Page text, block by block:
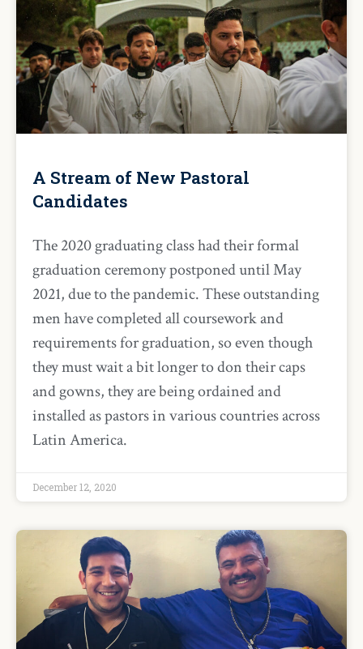
A Stream of New Pastoral
Candidates
The 2020 graduating class had their formal
graduation ceremony postponed until May
2021, due to the pandemic. These outstanding
men have completed all coursework and
requirements for graduation, so even though
they must wait a bit longer to don their caps
and gowns, they are being ordained and
installed as pastors in various countries across
Latin America.
December 12, 2020